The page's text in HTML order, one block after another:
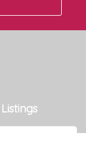
Listings